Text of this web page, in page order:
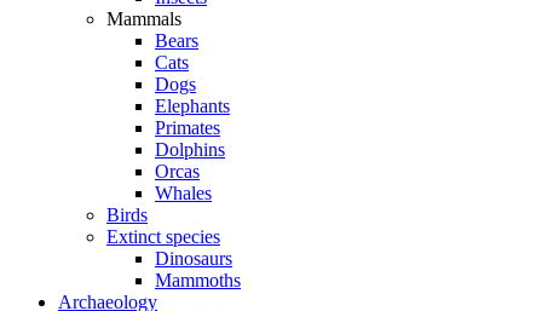
Mammals
Bears
Cats
Dogs
Elephants
Primates
Dolphins
Orcas
Whales
Birds
Extinct species
Dinosaurs
Mammoths
Archaeology